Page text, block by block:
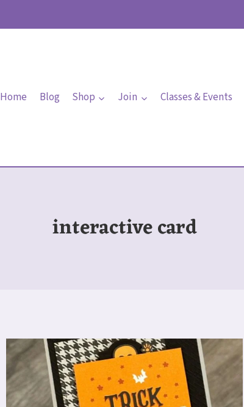
Home Blog Shop Join Classes & Events
interactive card